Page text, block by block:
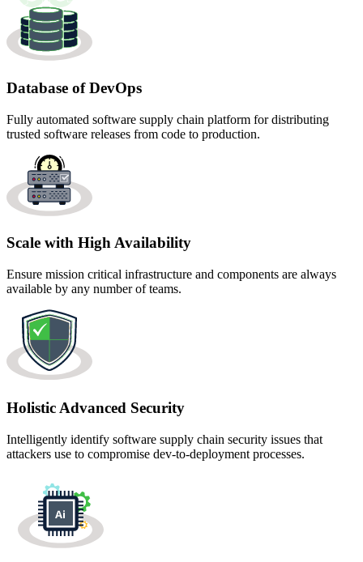
Database of DevOps
Fully automated software supply chain platform for distributing
trusted software releases from code to production.
Scale with High Availability
Ensure mission critical infrastructure and components are always
available by any number of teams.
Holistic Advanced Security
Intelligently identify software supply chain security issues that
attackers use to compromise dev-to-deployment processes.